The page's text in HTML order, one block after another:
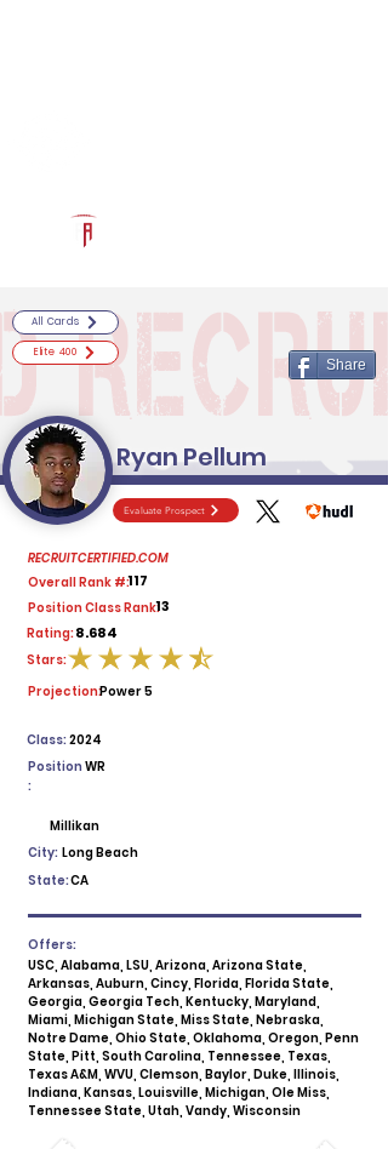
Evaluate Prospect
RECRUITCERTIFIED.COM
Overall Rank #:117
Position Class Rank:13
Rating:8.684
average rating is 4.5 out of 5
Stars:
Projection:Power 5
2024
Class:
Position
:
WR
Millikan
City: Long Beach
State:CA
Offers:
USC, Alabama, LSU, Arizona, Arizona State,
Arkansas, Auburn, Cincy, Florida, Florida State,
Georgia, Georgia Tech, Kentucky, Maryland,
Miami, Michigan State, Miss State, Nebraska,
Notre Dame, Ohio State, Oklahoma, Oregon, Penn
State, Pitt, South Carolina, Tennessee, Texas,
Texas A&M, WVU, Clemson, Baylor, Duke, Illinois,
Indiana, Kansas, Louisville, Michigan, Ole Miss,
Tennessee State, Utah, Vandy, Wisconsin
All Cards
Elite 400
Share
Ryan Pellum